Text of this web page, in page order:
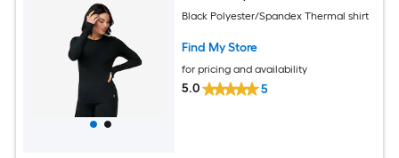
Black Polyester/Spandex Thermal shirt
Find My Store
for pricing and availability
5.0 5